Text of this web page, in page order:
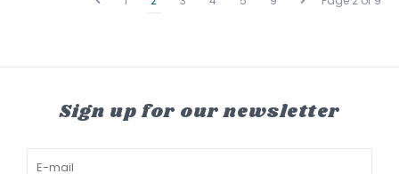
Sign up for our newsletter